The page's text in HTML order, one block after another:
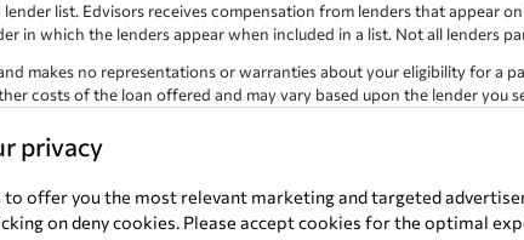
privacy
offer you the most relevant marketing and targeted
on deny cookies. Please accept cookies for the optimal
list. Edvisors receives compensation from lenders that appear
in which the lenders appear when included in a list. Not all lenders
makes no representations or warranties about your eligibility for a
costs of the loan offered and may vary based upon the lender
Copyright © 1998-2026 by
All other trademarks and service marks displayed on